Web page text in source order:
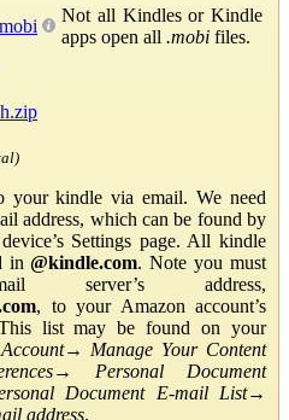
Not all Kindles or Kindle
apps open all .mobi files.
your kindle via email. We need
address, which can be found by
Settings page. All kindle
in@kindle.com. Note you must
server’s address,
, to your Amazon account’s
list may be found on your
→ Manage Your Content
→ Personal Document
Document E-mail List→
address.